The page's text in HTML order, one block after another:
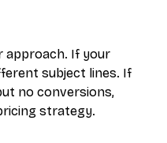
approach. If your
subject lines. If
no conversions,
strategy.